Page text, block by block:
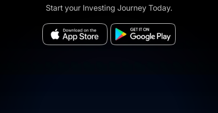
Start your Investing Journey Today.